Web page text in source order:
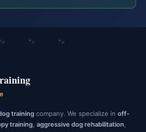
🐾 🐾
training company. We specialize in off-
training aggressive dog rehabilitation